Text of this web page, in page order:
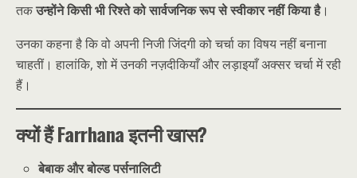
तकउन्होंने किसी भी रिश्ते को सार्वजनिक रूप से स्वीकार नहीं किया है।
उनका कहना है कि वो अपनी निजी जिंदगी को चर्चा का विषय नहीं बनाना
चाहतीं। हालांकि, शो में उनकी नज़दीकियाँ और लड़ाइयाँ अक्सर चर्चा में रही
हैं।
क्यों हैं Farrhana इतनी खास?
बेबाक और बोल्ड पर्सनालिटी